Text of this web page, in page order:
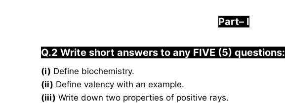
Part– I
Q.2 Write short answers to any FIVE (5) questions:
(i) Define biochemistry.
(ii) Define valency with an example.
(iii) Write down two properties of positive rays.